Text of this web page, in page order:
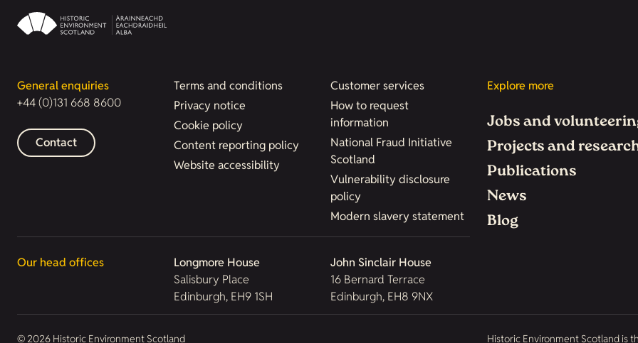
General enquiries
+44 (0)131 668 8600
Contact
Terms and conditions
Privacy notice
Cookie policy
Content reporting policy
Website accessibility
Customer services
How to request
information
National Fraud Initiative
Scotland
Vulnerability disclosure
policy
Modern slavery statement
Our head offices
Longmore House
Salisbury Place
Edinburgh, EH9 1SH
John Sinclair House
16 Bernard Terrace
Edinburgh, EH8 9NX
Explore more
Jobs and
Projects and
Publications
News
Blog
© 2026 Historic Environment Scotland Historic Environment Scotland is